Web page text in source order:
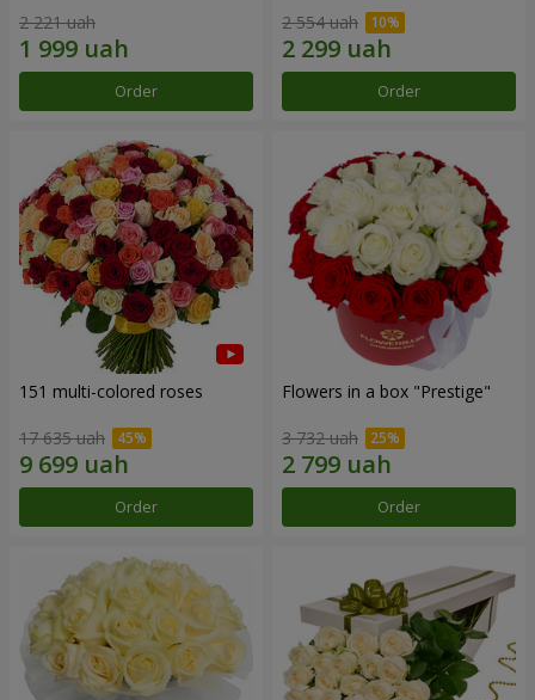
2 221 uah
Order
2 554 uah
Order
151 multi-colored roses
17 635 uah
Order
Flowers in a box "Prestige"
3 732 uah
Order